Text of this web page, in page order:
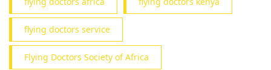
flying doctors service
Flying Doctors Society of Africa